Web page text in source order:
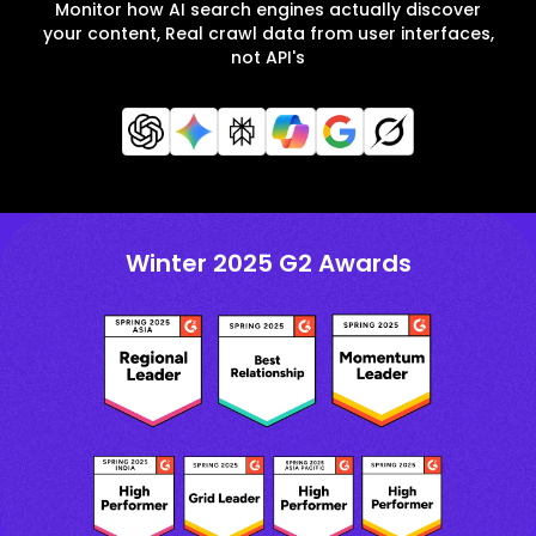
Monitor how AI search engines actually discover
your content, Real crawl data from user interfaces,
not API's
Winter 2025 G2 Awards